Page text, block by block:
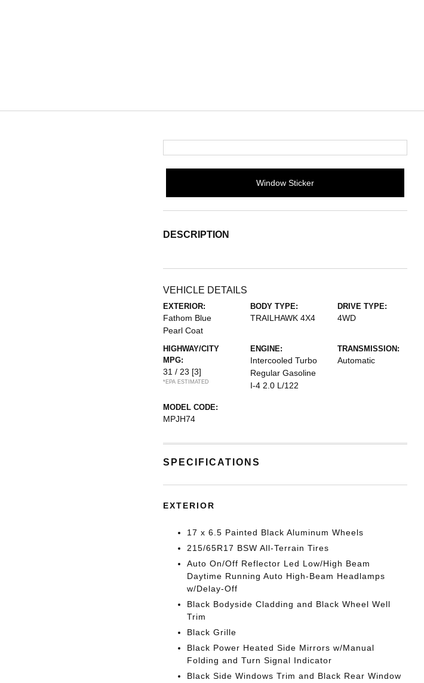
Window Sticker
DESCRIPTION
VEHICLE DETAILS
EXTERIOR:
Fathom Blue
Pearl Coat
BODY TYPE:
TRAILHAWK 4X4
DRIVE TYPE:
4WD
HIGHWAY/CITY
MPG:
31 / 23 [3]
*EPA ESTIMATED
ENGINE:
Intercooled Turbo
Regular Gasoline
I-4 2.0 L/122
TRANSMISSION:
Automatic
MODEL CODE:
MPJH74
SPECIFICATIONS
EXTERIOR
17 x 6.5 Painted Black Aluminum Wheels
215/65R17 BSW All-Terrain Tires
Auto On/Off Reflector Led Low/High Beam
Daytime Running Auto High-Beam Headlamps
w/Delay-Off
Black Bodyside Cladding and Black Wheel Well
Trim
Black Grille
Black Power Heated Side Mirrors w/Manual
Folding and Turn Signal Indicator
Black Side Windows Trim and Black Rear Window